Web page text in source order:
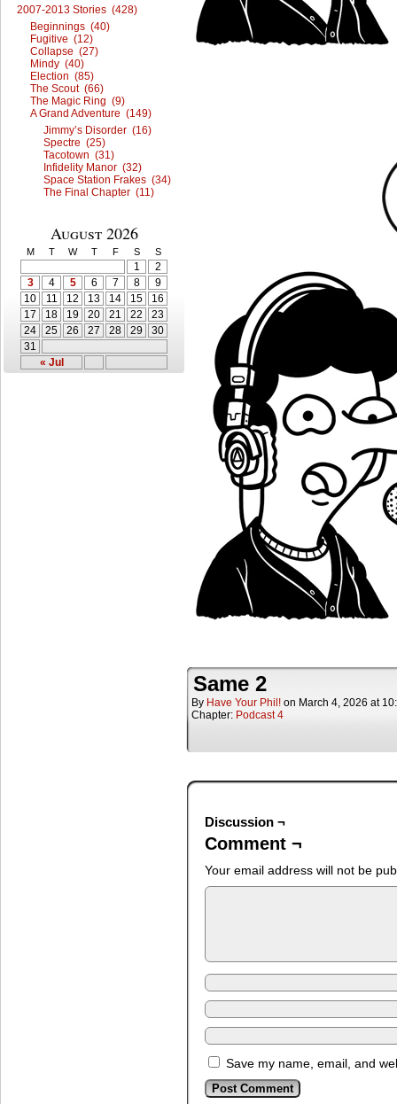
2007-2013 Stories (428)
Beginnings (40)
Fugitive (12)
Collapse (27)
Mindy (40)
Election (85)
The Scout (66)
The Magic Ring (9)
A Grand Adventure (149)
Jimmy’s Disorder (16)
Spectre (25)
Tacotown (31)
Infidelity Manor (32)
Space Station Frakes (34)
The Final Chapter (11)
August 2026
M T W T F S S
« Jul
1
2
3
4 5 6 7 8
9
10
11 12 13 14 15
16
17
18 19 20 21 22
23
24
25 26 27 28 29
30
31
Same 2
By Have Your Phil! on March 4, 2026 at
Chapter: Podcast 4
Discussion ¬
Comment ¬
Your email address will not be
Save my name, email, and